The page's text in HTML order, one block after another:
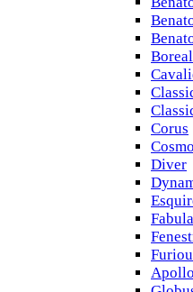
Corus
Diver
Fabula
Apollo